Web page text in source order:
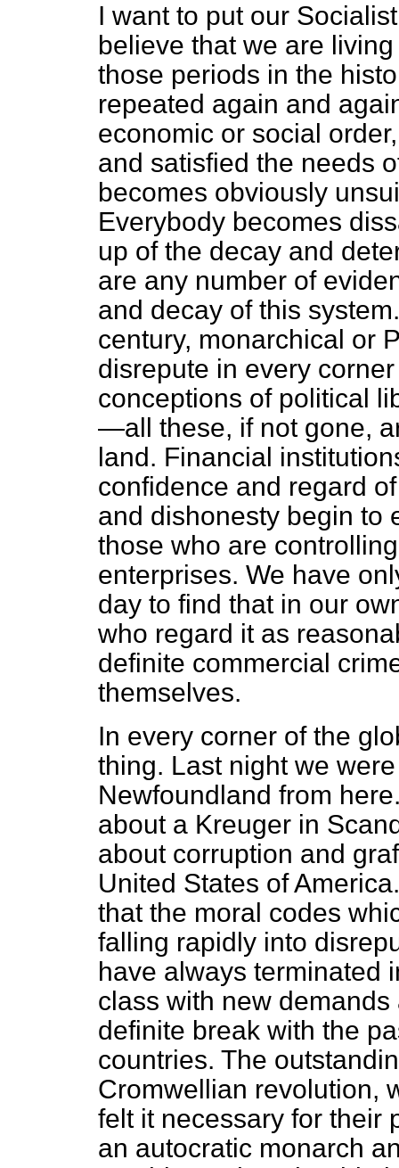
I want to put our
believe that we are
those periods in the
repeated again and
economic or social
and satisfied the needs
becomes obviously
Everybody becomes
up of the decay and
are any number of
and decay of this
century, monarchical or
disrepute in every
conceptions of political
—all these, if not gone,
land. Financial
confidence and regard
and dishonesty begin to
those who are
enterprises. We have
day to find that in our
who regard it as
definite commercial
themselves.
In every corner of the
thing. Last night we
Newfoundland from
about a Kreuger in
about corruption and
United States of
that the moral codes
falling rapidly into
have always terminated
class with new
definite break with the
countries. The
Cromwellian revolution,
felt it necessary for their
an autocratic monarch